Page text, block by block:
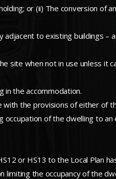
or (ii) The conversion of
to existing buildings
when not in use unless it
in the accommodation.
the provisions of either
of the dwelling to an
or HS13 to the Local Plan
the occupancy of the